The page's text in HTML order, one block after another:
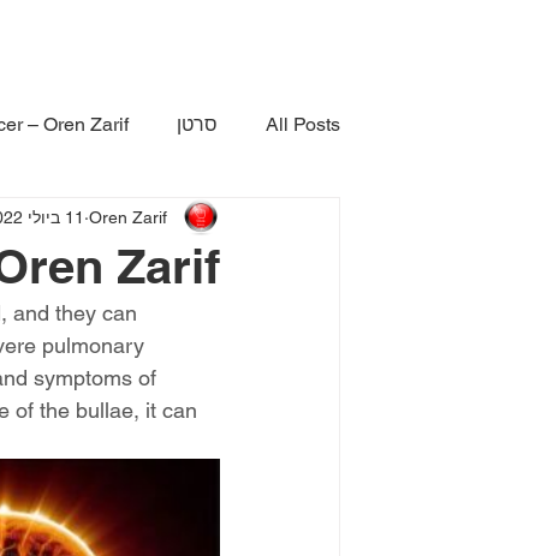
All Posts סרטן – Oren Zarif
Zarif
Oren Zarif 11 ביולי 2022
and they can
pulmonary
symptoms of
of the bullae, it can